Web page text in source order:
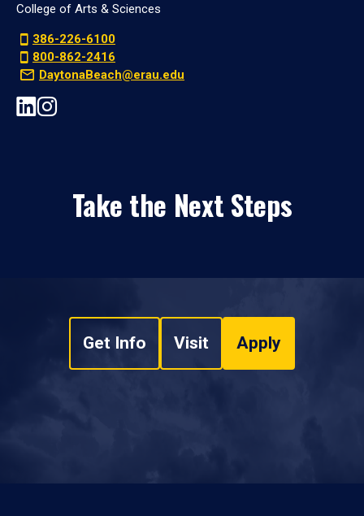
College of Arts & Sciences
386-226-6100
800-862-2416
DaytonaBeach@erau.edu
Take the Next Steps
Get Info Visit Apply